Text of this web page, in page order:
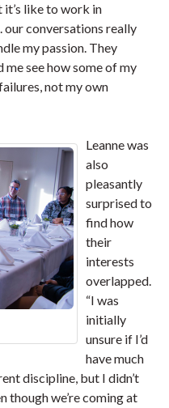
like to work in
our conversations really
my passion. They
see how some of my
not my own
Leanne was
also
pleasantly
surprised to
find how
their
interests
overlapped.
“I was
initially
unsure if I’d
have much
discipline, but I didn’t
though we’re coming at